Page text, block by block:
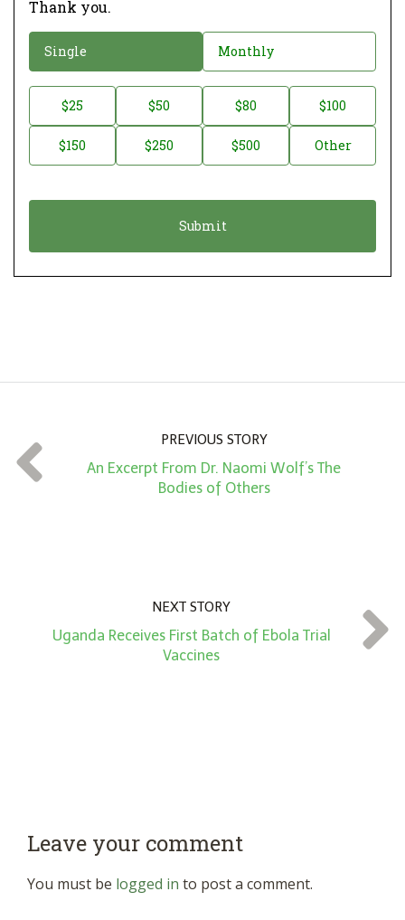
Thank you.
o
a
o
Single Monthly
o
t
t
*
$25 $50 $80 $100
$150 $250 $500 Other
PREVIOUS STORY
An Excerpt From Dr. Naomi Wolf’s The
Bodies of Others
NEXT STORY
Uganda Receives First Batch of Ebola Trial
Vaccines
Leave your comment
You must be logged in to post a comment.